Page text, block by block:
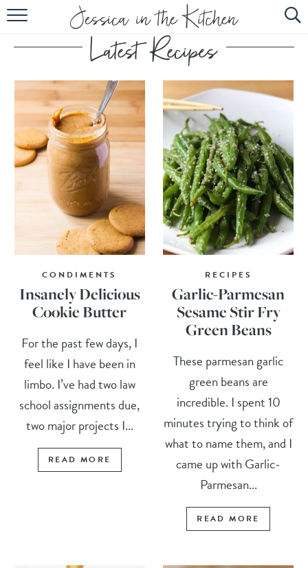
HOME
ABOUT
RECIPES
SUBSCRIBE
EBOOK
CONDIMENTS
Insanely Delicious
Cookie Butter
For the past few days, I
feel like I have been in
limbo. I’ve had two law
school assignments due,
two major projects I...
READ MORE
RECIPES
Garlic-Parmesan
Sesame Stir Fry
Green Beans
These parmesan garlic
green beans are
incredible. I spent 10
minutes trying to think of
what to name them, and I
came up with Garlic-
Parmesan...
READ MORE